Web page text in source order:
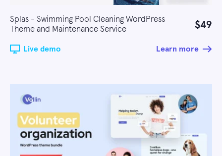
Splas - Swimming Pool Cleaning WordPress
Theme and Maintenance Service
$49
Live demo Learn more